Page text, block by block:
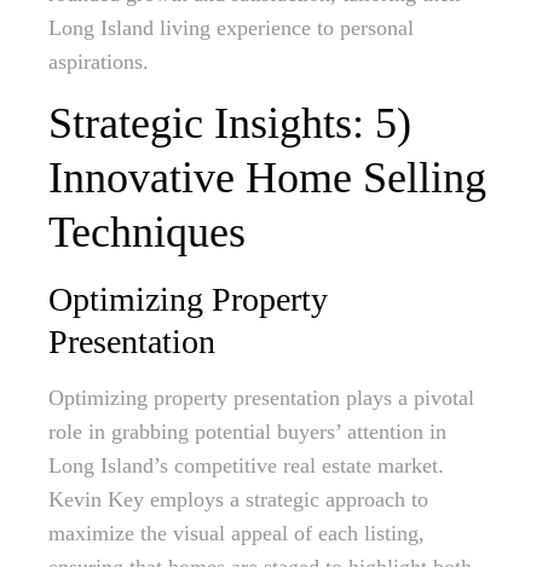
Long Island living experience to personal
aspirations.
Strategic Insights: 5)
Innovative Home Selling
Techniques
Optimizing Property
Presentation
Optimizing property presentation plays a pivotal
role in grabbing potential buyers’ attention in
Long Island’s competitive real estate market.
Kevin Key employs a strategic approach to
maximize the visual appeal of each listing,